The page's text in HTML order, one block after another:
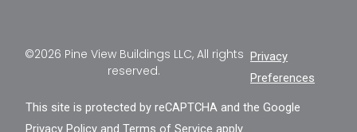
©2026 Pine View Buildings LLC, All rights
reserved.
Privacy
Preferences
This site is protected by reCAPTCHA and the Google
Privacy Policy andTerms of Service apply.